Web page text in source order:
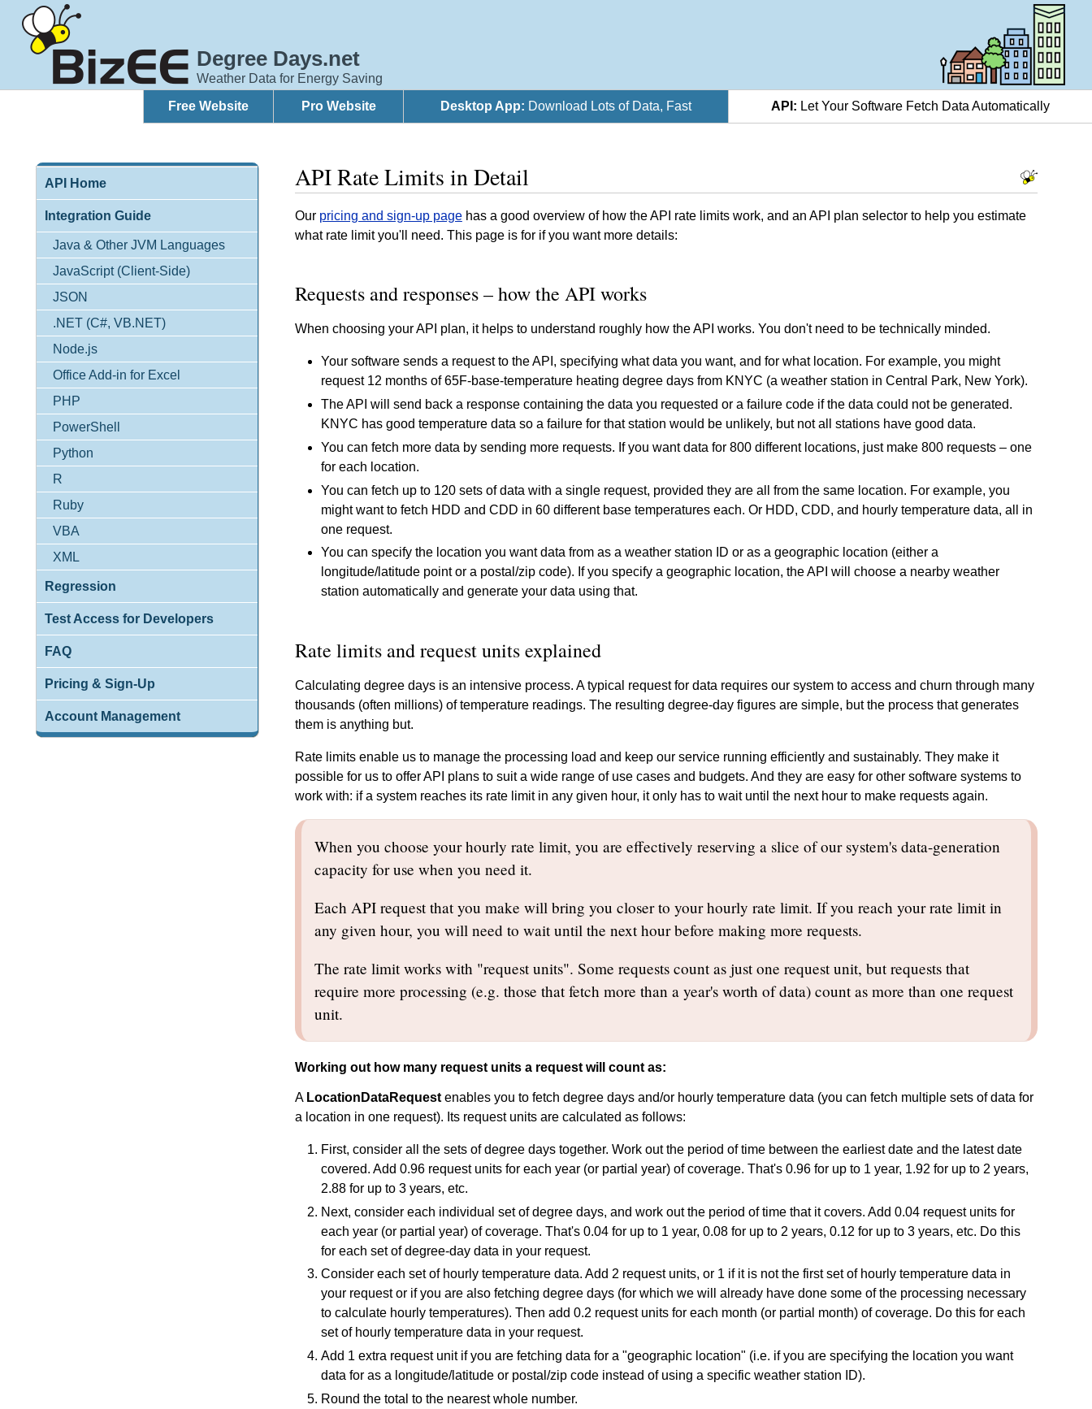
Degree Days.net
Weather Data for Energy Saving
Free Website
Pro Website Desktop App: Download Lots of Data, Fast API: Let Your Software Fetch Data Automatically
API Home
Integration Guide
Java & Other JVM Languages
JavaScript (Client-Side)
JSON
.NET (C#, VB.NET)
Node.js
Office Add-in for Excel
PHP
PowerShell
Python
R
Ruby
VBA
XML
Regression
Test Access for Developers
FAQ
Pricing & Sign-Up
Account Management
API Rate Limits in Detail
Our pricing and sign-up pagehas a good overview of how the API rate limits work, and an API plan selector to help you estimate
what rate limit you'll need. This page is for if you want more details:
Requests and responses – how the API works
When choosing your API plan, it helps to understand roughly how the API works. You don't need to be technically minded.
Your software sends a request to the API, specifying what data you want, and for what location. For example, you might
request 12 months of 65F-base-temperature heating degree days from KNYC (a weather station in Central Park, New York).
The API will send back a response containing the data you requested or a failure code if the data could not be generated.
KNYC has good temperature data so a failure for that station would be unlikely, but not all stations have good data.
You can fetch more data by sending more requests. If you want data for 800 different locations, just make 800 requests – one
for each location.
You can fetch up to 120 sets of data with a single request, provided they are all from the same location. For example, you
might want to fetch HDD and CDD in 60 different base temperatures each. Or HDD, CDD, and hourly temperature data, all in
one request.
You can specify the location you want data from as a weather station ID or as a geographic location (either a
longitude/latitude point or a postal/zip code). If you specify a geographic location, the API will choose a nearby weather
station automatically and generate your data using that.
Rate limits and request units explained
Calculating degree days is an intensive process. A typical request for data requires our system to access and churn through many
thousands (often millions) of temperature readings. The resulting degree-day figures are simple, but the process that generates
them is anything but.
Rate limits enable us to manage the processing load and keep our service running efficiently and sustainably. They make it
possible for us to offer API plans to suit a wide range of use cases and budgets. And they are easy for other software systems to
work with: if a system reaches its rate limit in any given hour, it only has to wait until the next hour to make requests again.
When you choose your hourly rate limit, you are effectively reserving a slice of our system's data-generation
capacity for use when you need it.
Each API request that you make will bring you closer to your hourly rate limit. If you reach your rate limit in
any given hour, you will need to wait until the next hour before making more requests.
The rate limit works with "request units". Some requests count as just one request unit, but requests that
require more processing (e.g. those that fetch more than a year's worth of data) count as more than one request
unit.
Working out how many request units a request will count as:
A LocationDataRequestenables you to fetch degree days and/or hourly temperature data (you can fetch multiple sets of data for
a location in one request). Its request units are calculated as follows:
First, consider all the sets of degree days together. Work out the period of time between the earliest date and the latest date
covered. Add 0.96 request units for each year (or partial year) of coverage. That's 0.96 for up to 1 year, 1.92 for up to 2 years,
2.88 for up to 3 years, etc.
Next, consider each individual set of degree days, and work out the period of time that it covers. Add 0.04 request units for
each year (or partial year) of coverage. That's 0.04 for up to 1 year, 0.08 for up to 2 years, 0.12 for up to 3 years, etc. Do this
for each set of degree-day data in your request.
Consider each set of hourly temperature data. Add 2 request units, or 1 if it is not the first set of hourly temperature data in
your request or if you are also fetching degree days (for which we will already have done some of the processing necessary
to calculate hourly temperatures). Then add 0.2 request units for each month (or partial month) of coverage. Do this for each
set of hourly temperature data in your request.
Add 1 extra request unit if you are fetching data for a "geographic location" (i.e. if you are specifying the location you want
data for as a longitude/latitude or postal/zip code instead of using a specific weather station ID).
Round the total to the nearest whole number.